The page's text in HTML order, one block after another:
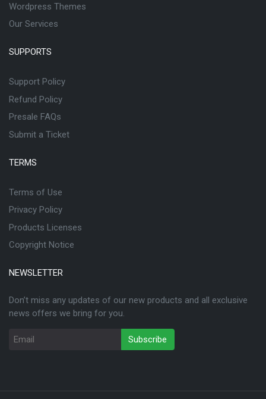
Wordpress Themes
Our Services
SUPPORTS
Support Policy
Refund Policy
Presale FAQs
Submit a Ticket
TERMS
Terms of Use
Privacy Policy
Products Licenses
Copyright Notice
NEWSLETTER
Don’t miss any updates of our new products and all exclusive
news offers we bring for you.